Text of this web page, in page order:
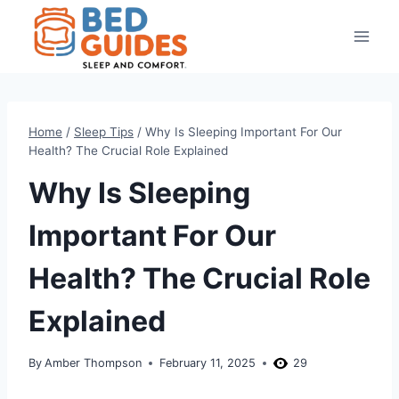
content
Home / Sleep Tips / Why Is Sleeping Important For Our
Health? The Crucial Role Explained
Why Is Sleeping
Important For Our
Health? The Crucial Role
Explained
By Amber Thompson February 11, 2025 29